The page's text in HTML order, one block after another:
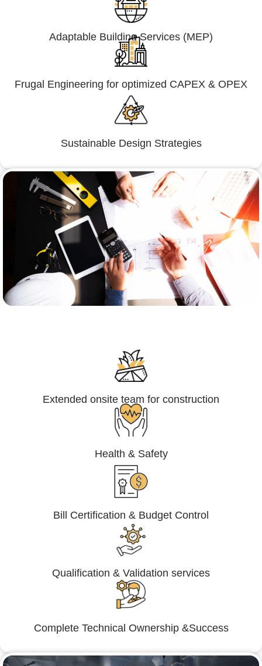
Adaptable Building Services (MEP)
Frugal Engineering for optimized CAPEX & OPEX
Sustainable Design Strategies
Extended onsite team for construction
Health & Safety
Bill Certification & Budget Control
Qualification & Validation services
Complete Technical Ownership &Success